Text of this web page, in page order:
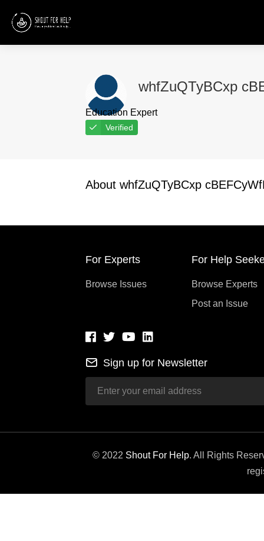
whfZuQTyBCxp
Education Expert
Verified
About whfZuQTyBCxp
For Experts
Browse Issues
For Help
Browse Experts
Post an Issue
Sign up for Newsletter
© 2022 Shout For Help. All Rights